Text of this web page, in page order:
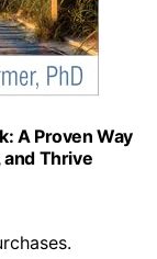
A Proven Way
and Thrive